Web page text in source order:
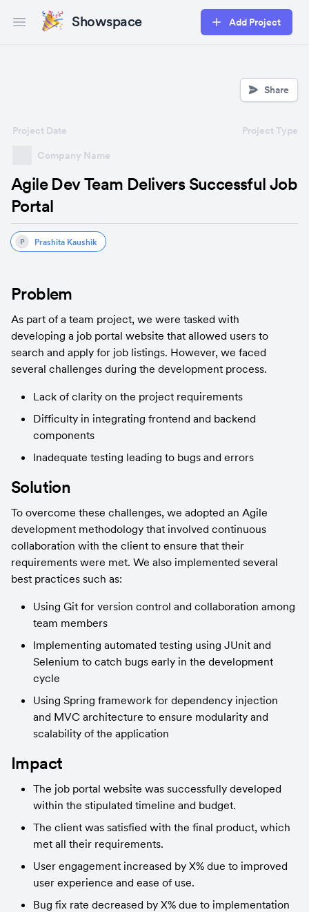
Open main menuShowspace Add Project
Share
Company Name
Project Date Project Type
Agile Dev Team Delivers Successful Job
Portal
P Prashita Kaushik
Problem
As part of a team project, we were tasked with
developing a job portal website that allowed users to
search and apply for job listings. However, we faced
several challenges during the development process.
Lack of clarity on the project requirements
Difficulty in integrating frontend and backend
components
Inadequate testing leading to bugs and errors
Solution
To overcome these challenges, we adopted an Agile
development methodology that involved continuous
collaboration with the client to ensure that their
requirements were met. We also implemented several
best practices such as:
Using Git for version control and collaboration among
team members
Implementing automated testing using JUnit and
Selenium to catch bugs early in the development
cycle
Using Spring framework for dependency injection
and MVC architecture to ensure modularity and
scalability of the application
Impact
The job portal website was successfully developed
within the stipulated timeline and budget.
The client was satisfied with the final product, which
met all their requirements.
User engagement increased by X% due to improved
user experience and ease of use.
Bug fix rate decreased by X% due to implementation